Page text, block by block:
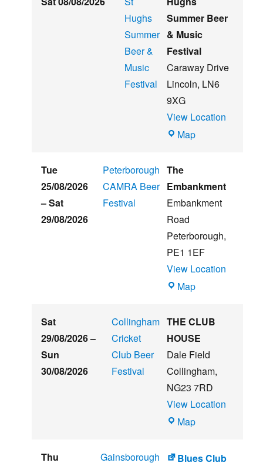
Hughs
Summer
Beer &
Music
Festival
Summer Beer
& Music
Festival
Caraway Drive
Lincoln, LN6
9XG
View Location
MapWitham
Summer
Beer
Music
Festival
Tue
25/08/2026
–Sat
29/08/2026
Peterborough
CAMRA Beer
Festival
The
Embankment
Embankment
Road
Peterborough,
PE1 1EF
View Location
MapThe
Sat
29/08/2026–
Sun
30/08/2026
Collingham
Cricket
Club Beer
Festival
THE CLUB
HOUSE
Dale Field
Collingham,
NG23 7RD
View Location
MapTHE
HOUSE
Thu
Gainsborough
Blues Club